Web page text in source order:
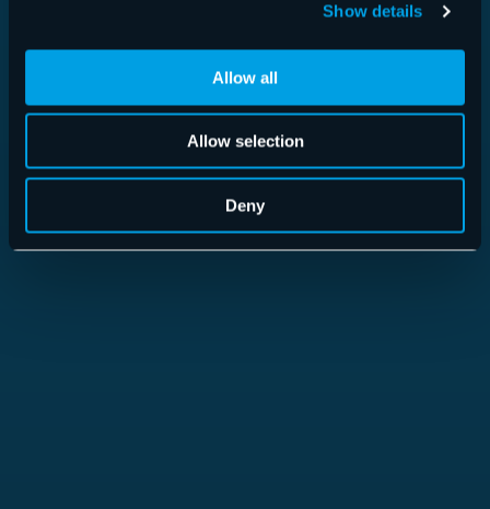
Show details
Allow all
Allow selection
Deny
365 Total Protection